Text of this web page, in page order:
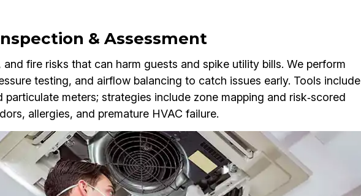
& Assessment
fire risks that can harm guests and spike utility bills. We perform
testing, and airflow balancing to catch issues early. Tools include
particulate meters; strategies include zone mapping and risk‑scored
allergies, and premature HVAC failure.